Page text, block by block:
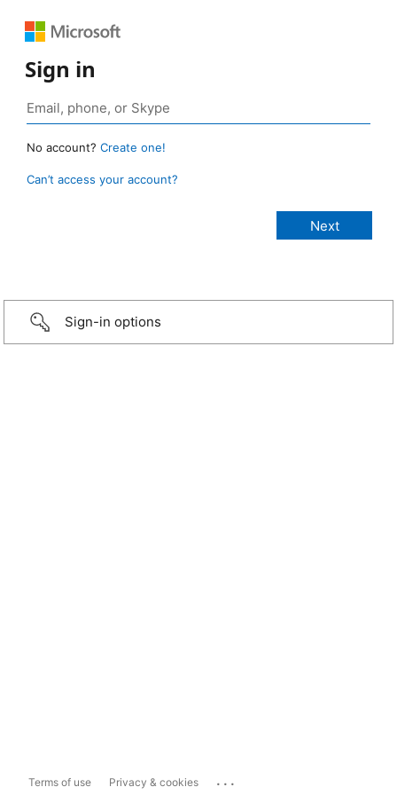
Sign in
No account? Create one!
Can’t access your account?
Sign-in options
Terms of use Privacy & cookies ...